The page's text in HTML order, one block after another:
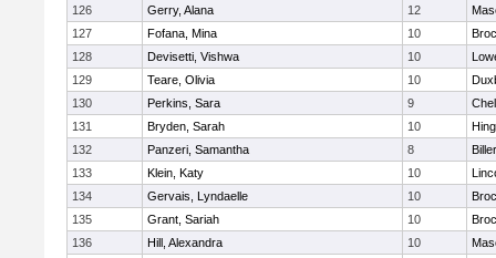
126 Gerry, Alana 12
127
Fofana, Mina 10
128
Devisetti, Vishwa 10
129
Teare, Olivia 10
130
Perkins, Sara 9
131
Bryden, Sarah 10
132
Panzeri, Samantha 8
133
Klein, Katy 10
134
Gervais, Lyndaelle 10
135
Grant, Sariah 10
136
Hill, Alexandra 10